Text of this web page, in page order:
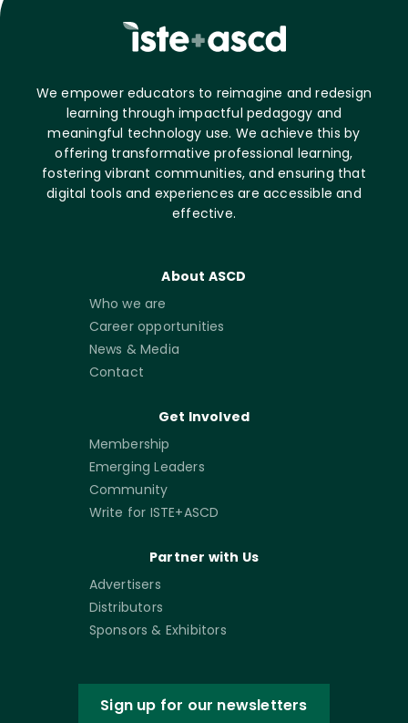
We empower educators to reimagine and redesign
learning through impactful pedagogy and
meaningful technology use. We achieve this by
offering transformative professional learning,
fostering vibrant communities, and ensuring that
digital tools and experiences are accessible and
effective.
About ASCD
Who we are
Career opportunities
News & Media
Contact
Get Involved
Membership
Emerging Leaders
Community
Write for ISTE+ASCD
Partner with Us
Advertisers
Distributors
Sponsors & Exhibitors
Sign up for our newsletters